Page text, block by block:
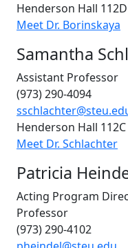
Henderson Hall 112D
Meet Dr. Borinskaya
Samantha
Assistant Professor
(973) 290-4094
Henderson Hall 112C
Meet Dr. Schlachter
Patricia
Acting Program
Professor
(973) 290-4102